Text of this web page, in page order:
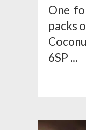
One
packs
6SP ...